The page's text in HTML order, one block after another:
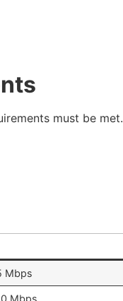
must be met.
Mbps